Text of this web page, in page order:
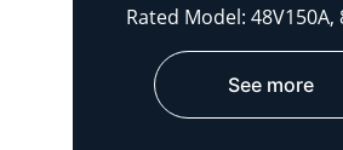
Rated Model: 48V150A,
See more